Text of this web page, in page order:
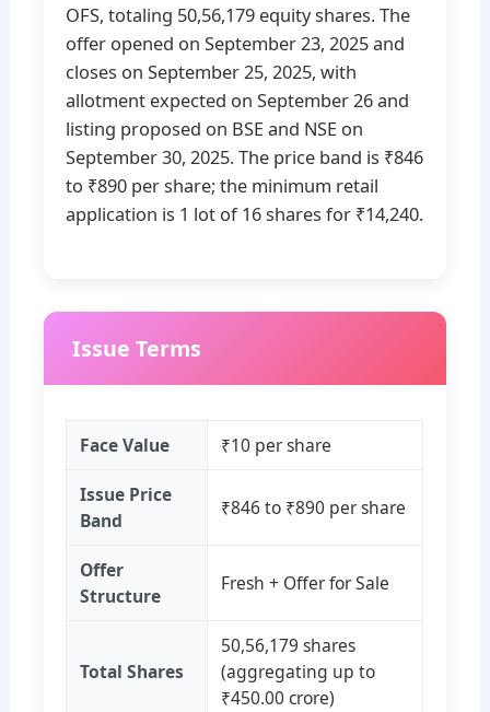
OFS, totaling 50,56,179 equity shares. The
offer opened on September 23, 2025 and
closes on September 25, 2025, with
allotment expected on September 26 and
listing proposed on BSE and NSE on
September 30, 2025. The price band is ₹846
to ₹890 per share; the minimum retail
application is 1 lot of 16 shares for ₹14,240.
Issue Terms
Face Value ₹10 per share
Issue Price
Band
₹846 to ₹890 per share
Offer
Structure
Fresh + Offer for Sale
Total Shares
50,56,179 shares
(aggregating up to
₹450.00 crore)